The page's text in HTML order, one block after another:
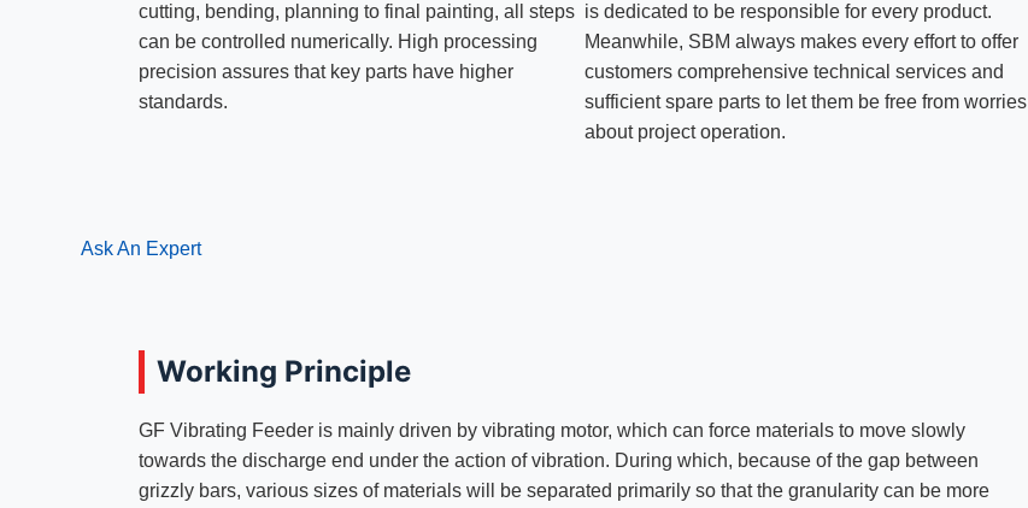
cutting, bending, planning to final painting, all steps
can be controlled numerically. High processing
precision assures that key parts have higher
standards.
is dedicated to be responsible for every product.
Meanwhile, SBM always makes every effort to offer
customers comprehensive technical services and
sufficient spare parts to let them be free from worries
about project operation.
Ask An Expert
Working Principle
GF Vibrating Feeder is mainly driven by vibrating motor, which can force materials to move slowly
towards the discharge end under the action of vibration. During which, because of the gap between
grizzly bars, various sizes of materials will be separated primarily so that the granularity can be more